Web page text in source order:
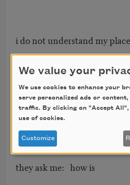
i do not understand my place
in it. it seems to have a life
of its own made by others
simply on loan for a year.
they ask me: how is
We value your
We use cookies to enhance your
serve personalized ads or
traffic. By clicking on "Accept
use of cookies.
Customize